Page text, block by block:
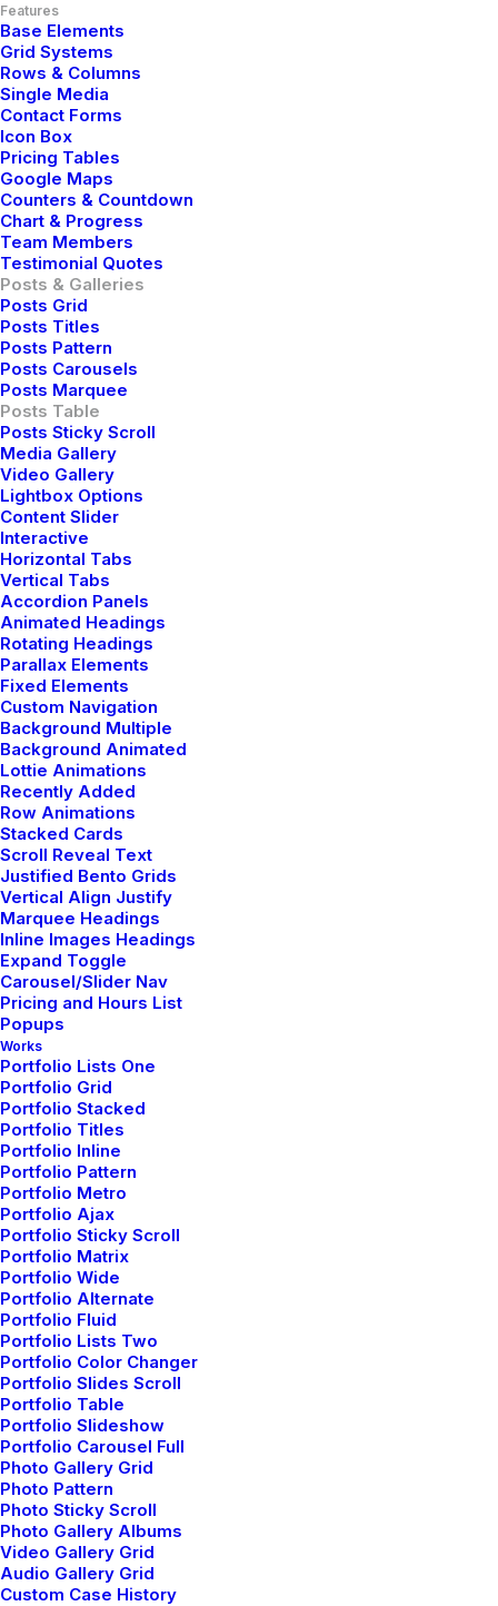
Features
Base Elements
Grid Systems
Rows & Columns
Single Media
Contact Forms
Icon Box
Pricing Tables
Google Maps
Counters & Countdown
Chart & Progress
Team Members
Testimonial Quotes
Posts & Galleries
Posts Grid
Posts Titles
Posts Pattern
Posts Carousels
Posts Marquee
Posts Table
Posts Sticky Scroll
Media Gallery
Video Gallery
Lightbox Options
Content Slider
Interactive
Horizontal Tabs
Vertical Tabs
Accordion Panels
Animated Headings
Rotating Headings
Parallax Elements
Fixed Elements
Custom Navigation
Background Multiple
Background Animated
Lottie Animations
Recently Added
Row Animations
Stacked Cards
Scroll Reveal Text
Justified Bento Grids
Vertical Align Justify
Marquee Headings
Inline Images Headings
Expand Toggle
Carousel/Slider Nav
Pricing and Hours List
Popups
Works
Portfolio Lists One
Portfolio Grid
Portfolio Stacked
Portfolio Titles
Portfolio Inline
Portfolio Pattern
Portfolio Metro
Portfolio Ajax
Portfolio Sticky Scroll
Portfolio Matrix
Portfolio Wide
Portfolio Alternate
Portfolio Fluid
Portfolio Lists Two
Portfolio Color Changer
Portfolio Slides Scroll
Portfolio Table
Portfolio Slideshow
Portfolio Carousel Full
Photo Gallery Grid
Photo Pattern
Photo Sticky Scroll
Photo Gallery Albums
Video Gallery Grid
Audio Gallery Grid
Custom Case History
How to Trust your Intuition when You’re Making
a Decision
marzo 25, 2022
Lifestyle
Read More
Everyday inspired by the Beauty of the
Mountains
marzo 22, 2022
Arts-Business
Read More
How to Appreciate the Little Things in Life and
be Happy